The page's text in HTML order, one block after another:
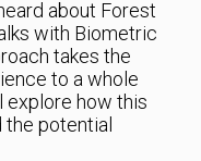
about Forest
with Biometric
takes the
to a whole
explore how this
potential